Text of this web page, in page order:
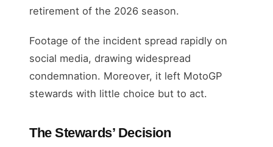
retirement of the 2026 season.
Footage of the incident spread rapidly on
social media, drawing widespread
condemnation. Moreover, it left MotoGP
stewards with little choice but to act.
The Stewards’ Decision